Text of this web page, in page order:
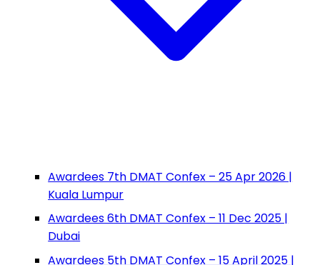
Awardees 7th DMAT Confex – 25 Apr 2026 |
Kuala Lumpur
Awardees 6th DMAT Confex – 11 Dec 2025 |
Dubai
Awardees 5th DMAT Confex – 15 April 2025 |